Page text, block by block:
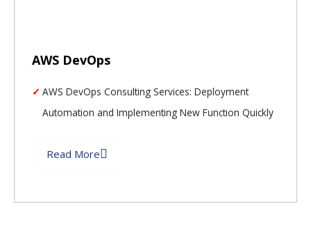
AWS DevOps
AWS DevOps Consulting Services: Deployment
Automation and Implementing New Function Quickly
Read More